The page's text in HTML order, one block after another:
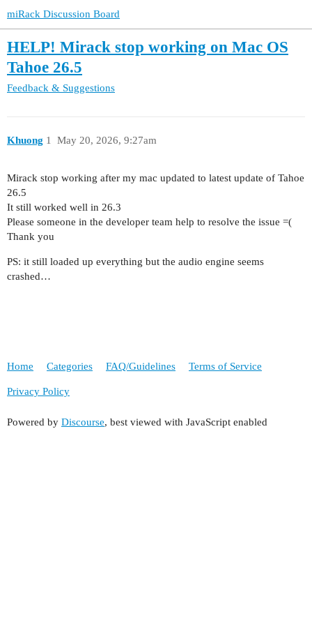
miRack Discussion Board
HELP! Mirack stop working on Mac OS
Tahoe 26.5
Feedback & Suggestions
Khuong May 20, 2026, 9:27am
1
Mirack stop working after my mac updated to latest update of Tahoe
26.5
It still worked well in 26.3
Please someone in the developer team help to resolve the issue =(
Thank you
PS: it still loaded up everything but the audio engine seems
crashed…
Home Categories FAQ/Guidelines Terms of Service
Privacy Policy
Powered by Discourse, best viewed with JavaScript enabled